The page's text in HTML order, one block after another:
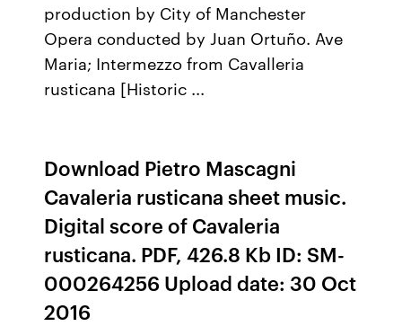
production by City of Manchester
Opera conducted by Juan Ortuño. Ave
Maria; Intermezzo from Cavalleria
rusticana [Historic ...
Download Pietro Mascagni
Cavaleria rusticana sheet music.
Digital score of Cavaleria
rusticana. PDF, 426.8 Kb ID: SM-
000264256 Upload date: 30 Oct
2016